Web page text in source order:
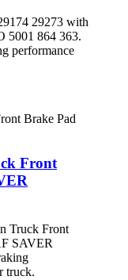
29273 with
864 363.
performance
Front
Truck Front
SAVER
truck.